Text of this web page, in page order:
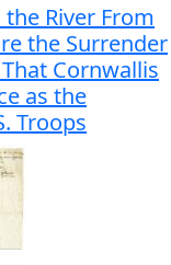
River From
the Surrender
Cornwallis
as the
Troops